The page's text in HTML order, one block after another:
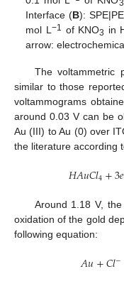
3
Interface (B):
mol L −1 of KNO3 in
arrow:
The voltammetric
similar to those
voltammograms
around 0.03 V can be
Au (III) to Au (0) over
the literature according
𝐻𝐴𝑢𝐶𝑙4+3𝑒
Around 1.18 V,
oxidation of the gold
following equation:
𝐴𝑢+𝐶𝑙−